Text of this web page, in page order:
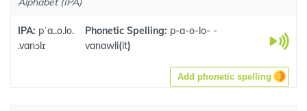
IPA: pˈa..o.lo.
.vanɔlɪ
Phonetic Spelling: p-a-o-lo- -
vanawli(it)
Add phonetic spelling